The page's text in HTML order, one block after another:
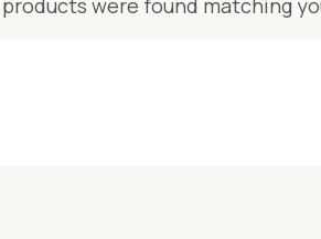
products were found matching